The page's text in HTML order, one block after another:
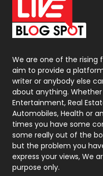
On Page Seo
Packaging
Photography
Politics
Printing
Real Estate
Recruitment
Relationship
We are one of the rising
aim to provide a
writer or anybody else
about anything.
Entertainment, Real
Automobiles, Health or
times you have some
some really out of the
but the problem you
express your views, We
purpose only.